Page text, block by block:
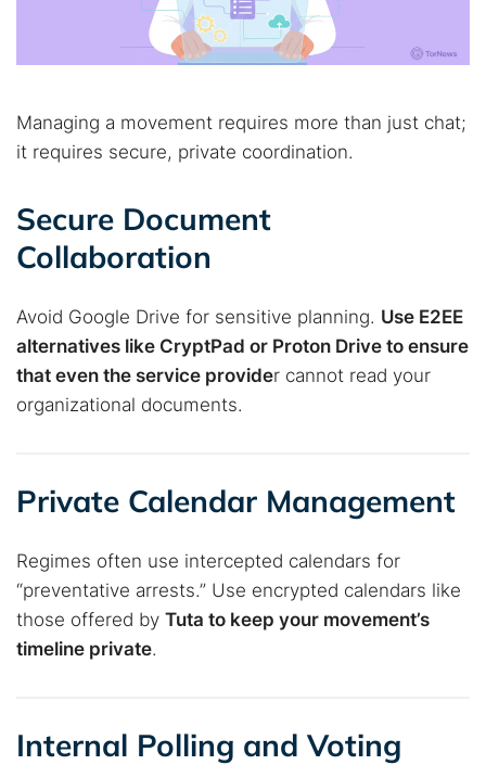
Managing a movement requires more than just chat;
it requires secure, private coordination.
Secure Document
Collaboration
Avoid Google Drive for sensitive planning. Use E2EE
alternatives like CryptPad or Proton Drive to ensure
that even the service provider cannot read your
organizational documents.
Private Calendar Management
Regimes often use intercepted calendars for
“preventative arrests.” Use encrypted calendars like
those offered by Tuta to keep your movement’s
timeline private.
Internal Polling and Voting